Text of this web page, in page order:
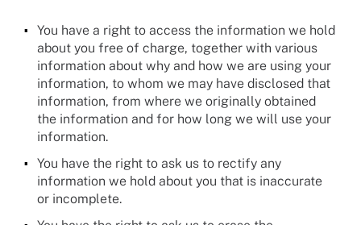
You have a right to access the information we hold
about you free of charge, together with various
information about why and how we are using your
information, to whom we may have disclosed that
information, from where we originally obtained
the information and for how long we will use your
information.
You have the right to ask us to rectify any
information we hold about you that is inaccurate
or incomplete.